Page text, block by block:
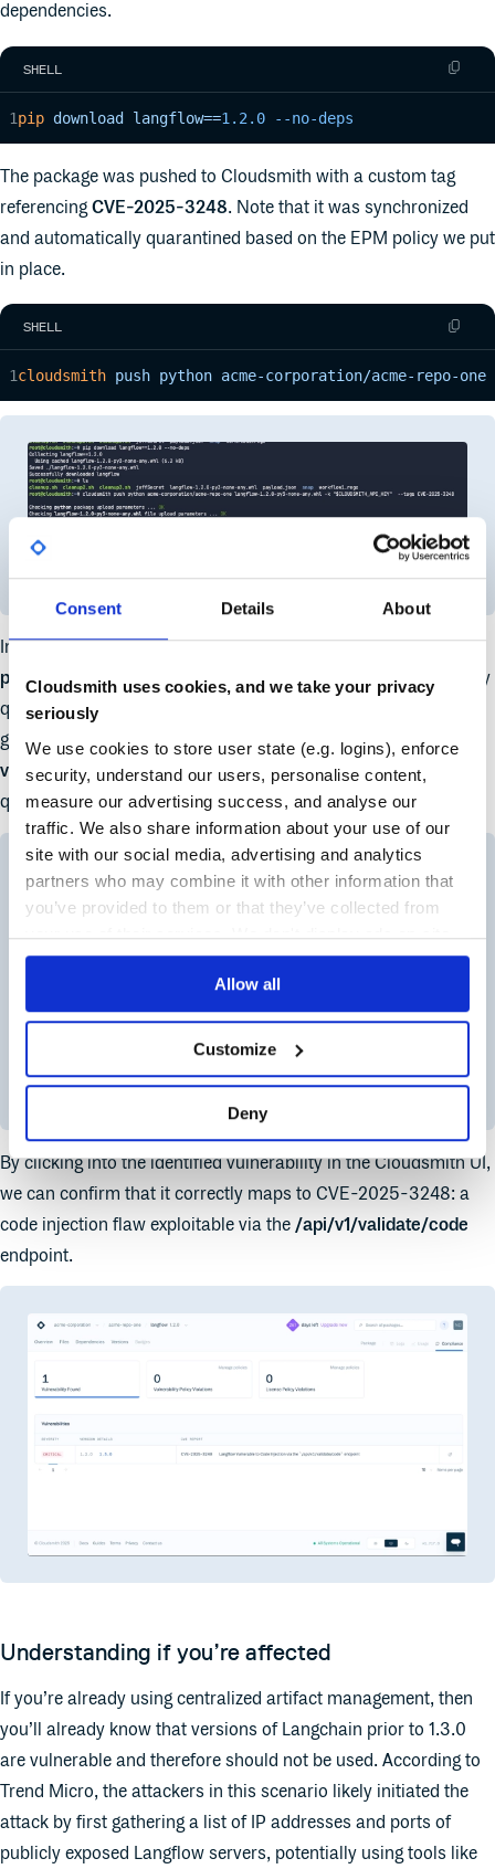
Consent Details About
Cloudsmith uses cookies, and we take your privacy
seriously
We use cookies to store user state (e.g. logins), enforce
security, understand our users, personalise content,
measure our advertising success, and analyse our
traffic. We also share information about your use of our
site with our social media, advertising and analytics
partners who may combine it with other information that
you’ve provided to them or that they’ve collected from
your use of their services. We don't display ads on-site.
Allow all
Customize
Deny
dependencies.
SHELL
pip download langflow==1.2.0 --no-deps
The package was pushed to Cloudsmith with a custom tag
referencing CVE-2025-3248. Note that it was synchronized
and automatically quarantined based on the EPM policy we put
in place.
SHELL
cloudsmith push python acme-corporation/acme-repo-one
In the Cloudsmith UI, you can see that the
package(containing the known vulnerability) was successfully
quarantined right after it synced. Alongside the automatically
generated SBOM, the package also has an additionalpolicy-
violatedtag applied by the EPM policy, indicating that it was
quarantined due to a security policy violation.
By clicking into the identified vulnerability in the Cloudsmith UI,
we can confirm that it correctly maps to CVE-2025-3248: a
code injection flaw exploitable via the /api/v1/validate/code
endpoint.
Understanding if you’re affected
If you’re already using centralized artifact management, then
you’ll already know that versions of Langchain prior to 1.3.0
are vulnerable and therefore should not be used. According to
Trend Micro, the attackers in this scenario likely initiated the
attack by first gathering a list of IP addresses and ports of
publicly exposed Langflow servers, potentially using tools like